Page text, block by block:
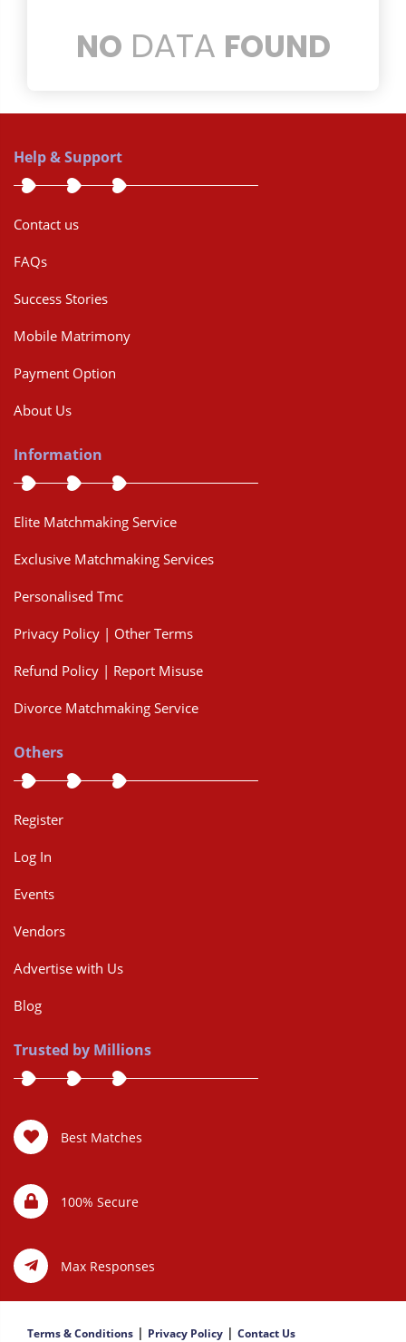
NO DATA FOUND
Help & Support
Contact us
FAQs
Success Stories
Mobile Matrimony
Payment Option
About Us
Information
Elite Matchmaking Service
Exclusive Matchmaking Services
Personalised Tmc
Privacy Policy | Other Terms
Refund Policy | Report Misuse
Divorce Matchmaking Service
Others
Register
Log In
Events
Vendors
Advertise with Us
Blog
Trusted by Millions
Best Matches
100% Secure
Max Responses
Terms & Conditions | Privacy Policy | Contact Us